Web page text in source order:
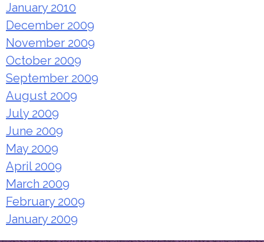
January 2010
December 2009
November 2009
October 2009
September 2009
August 2009
July 2009
June 2009
May 2009
April 2009
March 2009
February 2009
January 2009